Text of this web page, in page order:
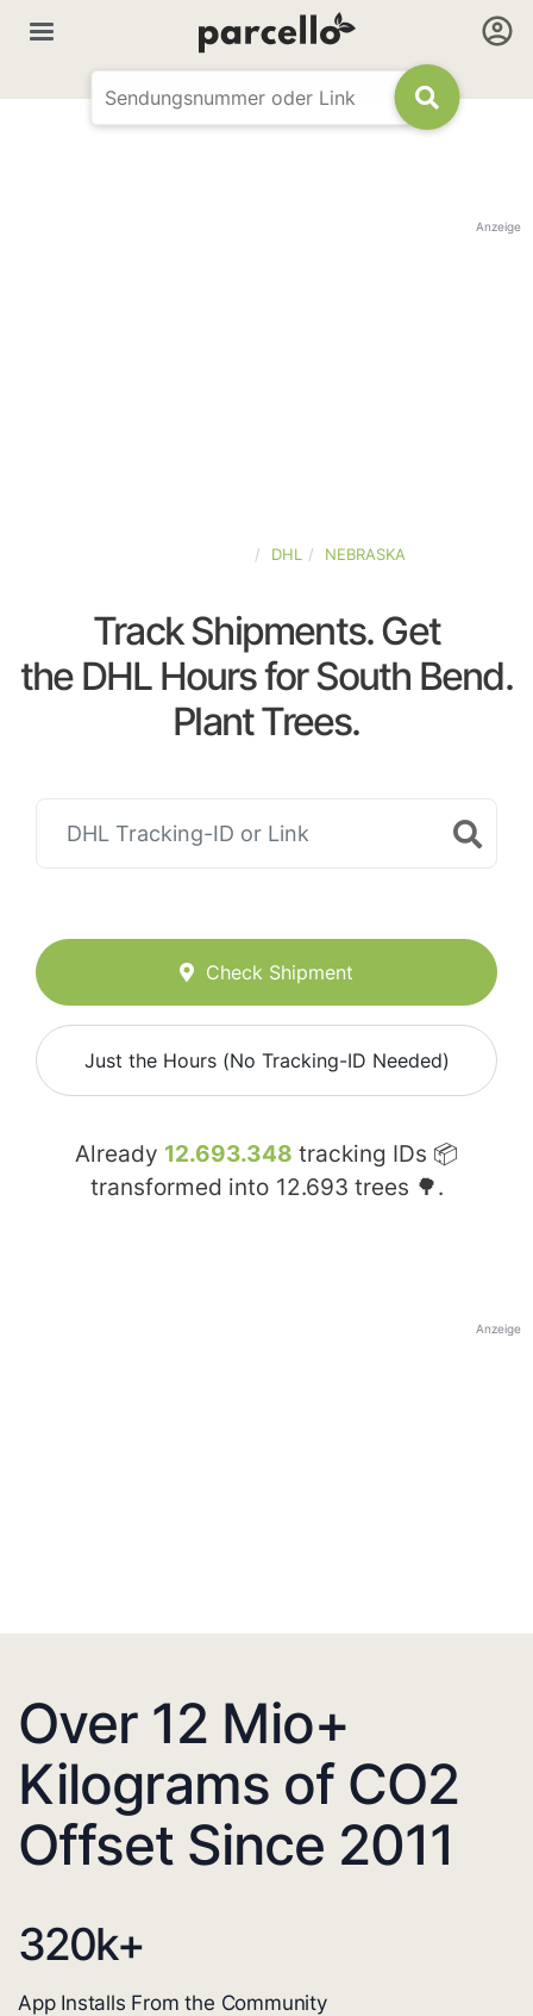
Anzeige
DHL NEBRASKA
Track Shipments. Get
the DHL Hours for South Bend.
Plant Trees.
Check Shipment
Just the Hours (No Tracking-ID Needed)
Already 12.693.348 tracking IDs 📦
transformed into 12.693 trees 🌳.
Anzeige
Over 12 Mio+
Kilograms of CO2
Offset Since 2011
320k+
App Installs From the Community